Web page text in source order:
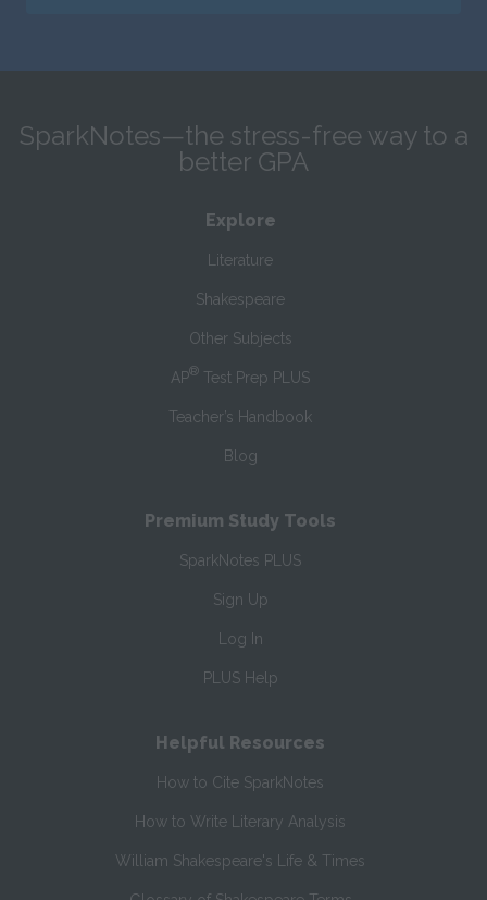
SparkNotes—the stress-free way to a
better GPA
Explore
Literature
Shakespeare
Other Subjects
AP® Test Prep PLUS
Teacher’s Handbook
Blog
Premium Study Tools
SparkNotes PLUS
Sign Up
Log In
PLUS Help
Helpful Resources
How to Cite SparkNotes
How to Write Literary Analysis
William Shakespeare's Life & Times